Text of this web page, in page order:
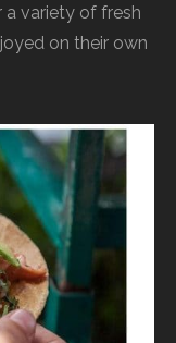
a variety of fresh
on their own